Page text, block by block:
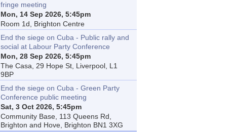
fringe meeting
Mon, 14 Sep 2026, 5:45pm
Room 1d, Brighton Centre
End the siege on Cuba - Public rally and
social at Labour Party Conference
Mon, 28 Sep 2026, 5:45pm
The Casa, 29 Hope St, Liverpool, L1
9BP
End the siege on Cuba - Green Party
Conference public meeting
Sat, 3 Oct 2026, 5:45pm
Community Base, 113 Queens Rd,
Brighton and Hove, Brighton BN1 3XG